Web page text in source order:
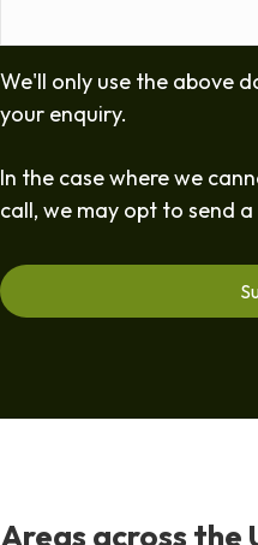
We'll only use the above
your enquiry.
In the case where we
call, we may opt to send
Areas across the